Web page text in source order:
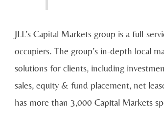
JLL’s Capital Markets group is a full-
occupiers. The group’s in-depth local
solutions for clients, including
sales, equity & fund placement, net
has more than 3,000 Capital Markets